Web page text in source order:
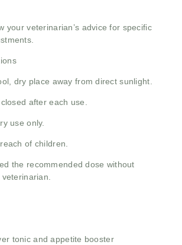
your veterinarian’s advice for specific
dry place away from direct sunlight.
after each use.
use only.
of children.
the recommended dose without
tonic and appetite booster